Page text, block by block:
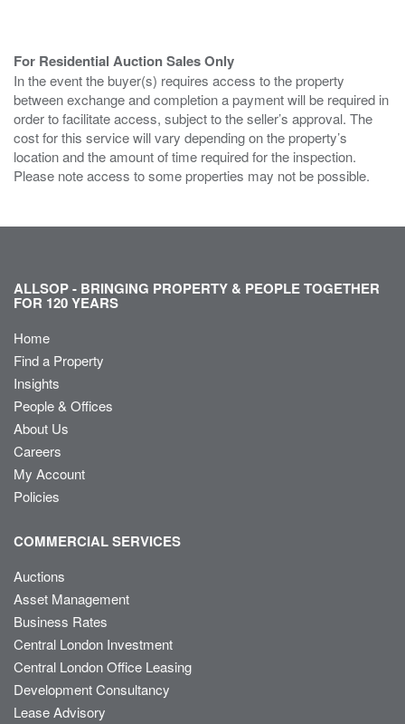
For Residential Auction Sales Only
In the event the buyer(s) requires access to the property
between exchange and completion a payment will be required in
order to facilitate access, subject to the seller’s approval. The
cost for this service will vary depending on the property’s
location and the amount of time required for the inspection.
Please note access to some properties may not be possible.
ALLSOP - BRINGING PROPERTY & PEOPLE TOGETHER
FOR 120 YEARS
Home
Find a Property
Insights
People & Offices
About Us
Careers
My Account
Policies
COMMERCIAL SERVICES
Auctions
Asset Management
Business Rates
Central London Investment
Central London Office Leasing
Development Consultancy
Lease Advisory